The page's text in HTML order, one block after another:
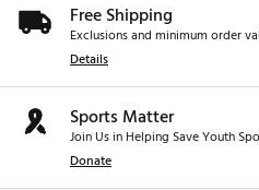
Free Shipping
Exclusions and minimum order
Details
Sports Matter
Join Us in Helping Save Youth
Donate